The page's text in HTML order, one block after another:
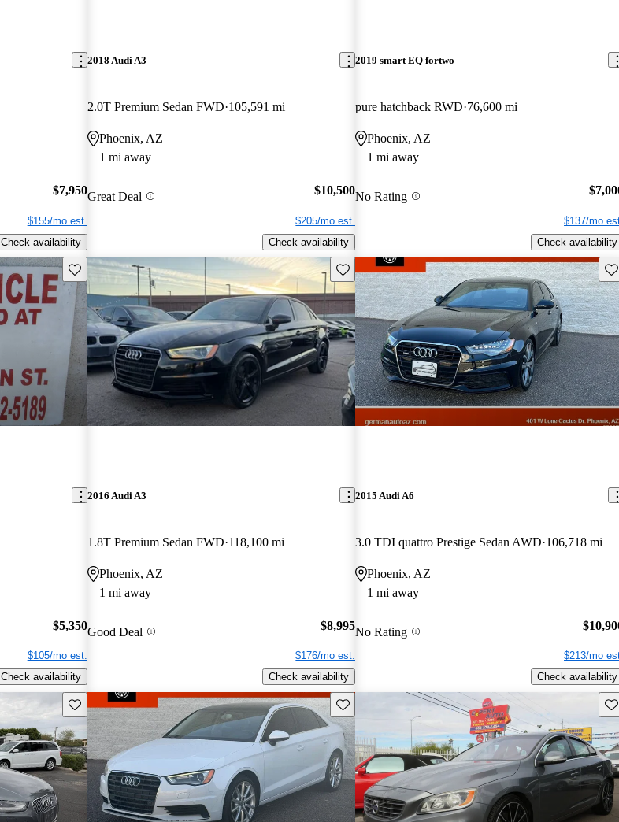
$7,950
$155/mo est.
Check availability
2018 Audi A3
2.0T Premium Sedan FWD 105,591 mi
Phoenix, AZ
1 mi away
Great Deal $10,500
$205/mo est.
Check availability
2019 smart EQ fortwo
pure hatchback RWD 76,600 mi
Phoenix, AZ
1 mi away
No Rating
$137/mo
Check availability
Save this listing
$5,350
$105/mo est.
Check availability
Save this listing
2016 Audi A3
1.8T Premium Sedan FWD 118,100 mi
Phoenix, AZ
1 mi away
Good Deal $8,995
$176/mo est.
Check availability
2015 Audi A6
3.0 TDI quattro Prestige Sedan AWD 106,718 mi
Phoenix, AZ
1 mi away
No Rating
$213/mo
Check availability
Save this listing Save this listing